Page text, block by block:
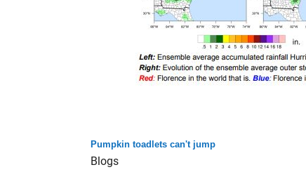
Pumpkin toadlets can't jump
Blogs